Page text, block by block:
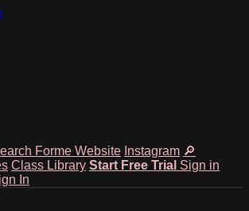
Forme Website Instagram 🔎
Class Library Start Free Trial Sign in
In